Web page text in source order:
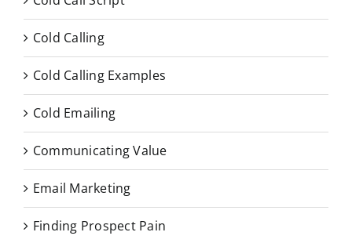
Cold Calling
Cold Calling Examples
Cold Emailing
Communicating Value
Email Marketing
Finding Prospect Pain